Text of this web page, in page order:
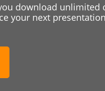
download unlimited
your next